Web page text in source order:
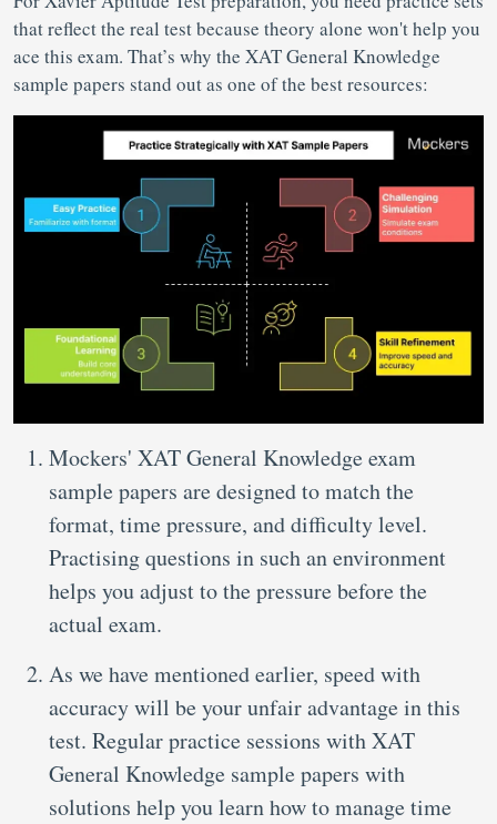
that reflect the real test because theory alone won't help you
ace this exam. That’s why the XAT General Knowledge
sample papers stand out as one of the best resources:
Mockers' XAT General Knowledge exam
sample papers are designed to match the
format, time pressure, and difficulty level.
Practising questions in such an environment
helps you adjust to the pressure before the
actual exam.
As we have mentioned earlier, speed with
accuracy will be your unfair advantage in this
test. Regular practice sessions with XAT
General Knowledge sample papers with
solutions help you learn how to manage time